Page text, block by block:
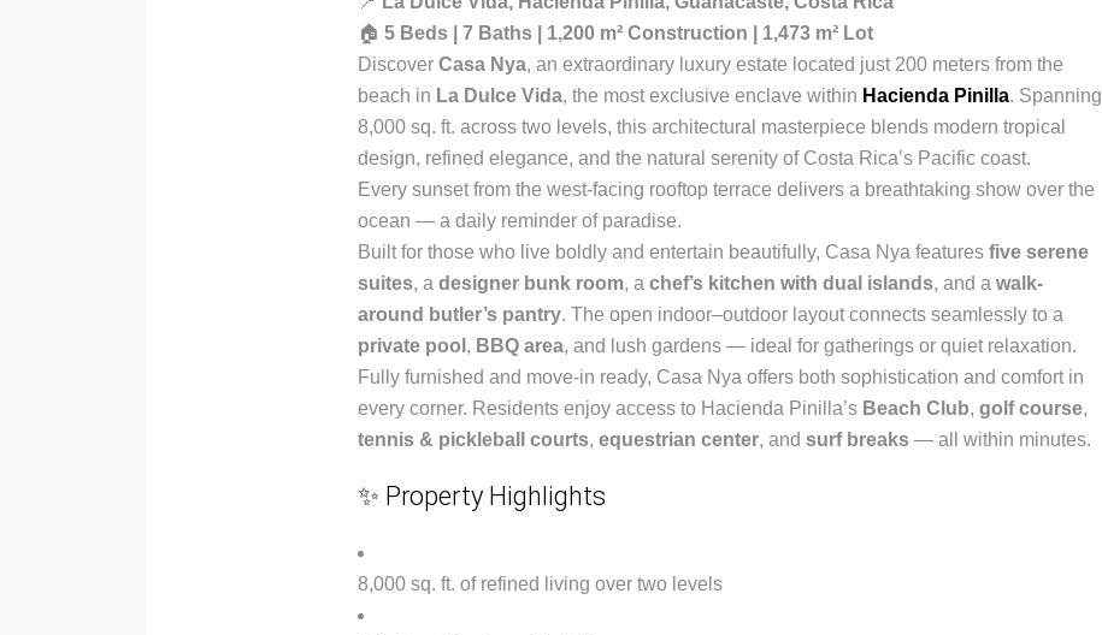
🏠 5 Beds | 7 Baths | 1,200 m² Construction | 1,473 m² Lot
Discover Casa Nya, an extraordinary luxury estate located just 200 meters from the
beach in La Dulce Vida, the most exclusive enclave within Hacienda Pinilla. Spanning
8,000 sq. ft. across two levels, this architectural masterpiece blends modern tropical
design, refined elegance, and the natural serenity of Costa Rica’s Pacific coast.
Every sunset from the west-facing rooftop terrace delivers a breathtaking show over the
ocean — a daily reminder of paradise.
Built for those who live boldly and entertain beautifully, Casa Nya features five serene
suites, a designer bunk room, a chef’s kitchen with dual islands, and a walk-
around butler’s pantry. The open indoor–outdoor layout connects seamlessly to a
private pool , BBQ area, and lush gardens — ideal for gatherings or quiet relaxation.
Fully furnished and move-in ready, Casa Nya offers both sophistication and comfort in
every corner. Residents enjoy access to Hacienda Pinilla’s Beach Club, golf course,
tennis & pickleball courts, equestrian center, and surf breaks — all within minutes.
✨ Property Highlights
8,000 sq. ft. of refined living over two levels